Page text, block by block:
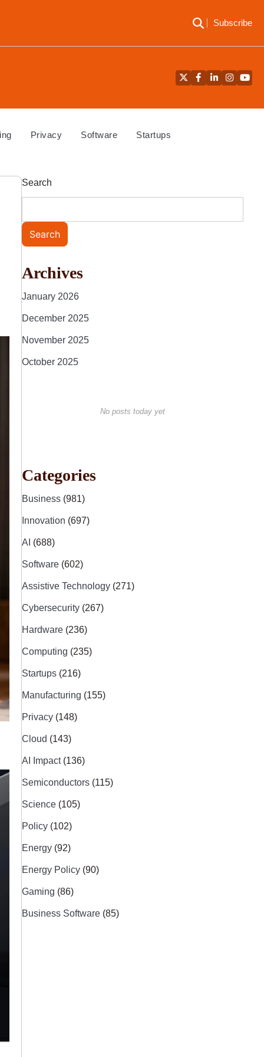
Subscribe
TwitterFacebook
LinkedIn
Privacy Software Startups
Search
Search
Archives
January 2026
December 2025
November 2025
October 2025
No posts today yet
Categories
Business (981)
Innovation (697)
AI (688)
Software (602)
Assistive Technology (271)
Cybersecurity (267)
Hardware (236)
Computing (235)
Startups (216)
Manufacturing (155)
Privacy (148)
Cloud (143)
AI Impact (136)
Semiconductors (115)
Science (105)
Policy (102)
Energy (92)
Energy Policy (90)
Gaming (86)
Business Software (85)